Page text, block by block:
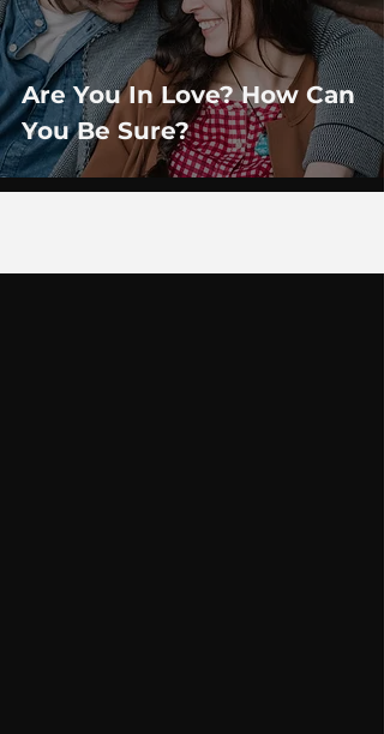
Are You In Love? How Can
You Be Sure?